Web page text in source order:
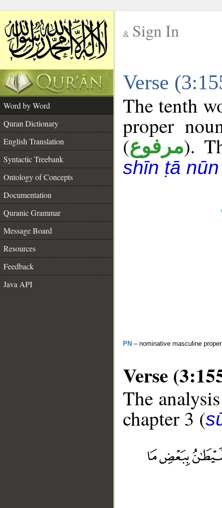
Sign In
Verse
Word by Word
Quran Dictionary
English Translation
Syntactic Treebank
Ontology of Concepts
Documentation
Quranic Grammar
Message Board
Resources
Feedback
Java API
The tenth
proper
(مرفوع).
shīn ṭā nūn
PN – nominative masculine
Verse
The
chapter 3 (